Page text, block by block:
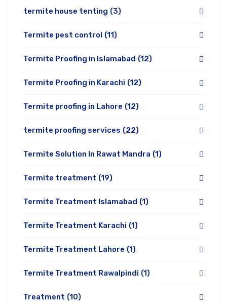
termite house tenting (3)
Termite pest control (11)
Termite Proofing in Islamabad (12)
Termite Proofing in Karachi (12)
Termite proofing in Lahore (12)
termite proofing services (22)
Termite Solution In Rawat Mandra (1)
Termite treatment (19)
Termite Treatment Islamabad (1)
Termite Treatment Karachi (1)
Termite Treatment Lahore (1)
Termite Treatment Rawalpindi (1)
Treatment (10)